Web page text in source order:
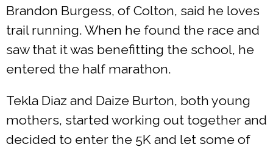
Brandon Burgess, of Colton, said he loves
trail running. When he found the race and
saw that it was benefitting the school, he
entered the half marathon.
Tekla Diaz and Daize Burton, both young
mothers, started working out together and
decided to enter the 5K and let some of